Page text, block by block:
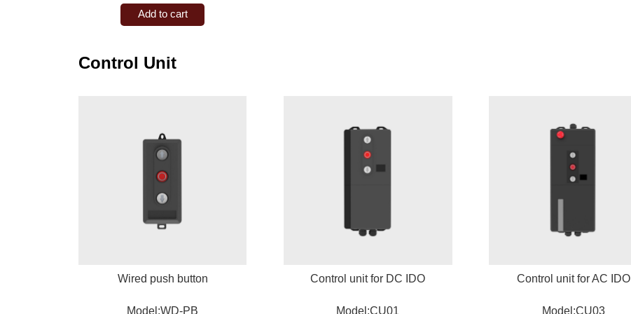
Add to cart
Control Unit
Wired push button
Model:WD-PB
Control unit for DC IDO
Model:CU01
Control unit for AC IDO
Model:CU03